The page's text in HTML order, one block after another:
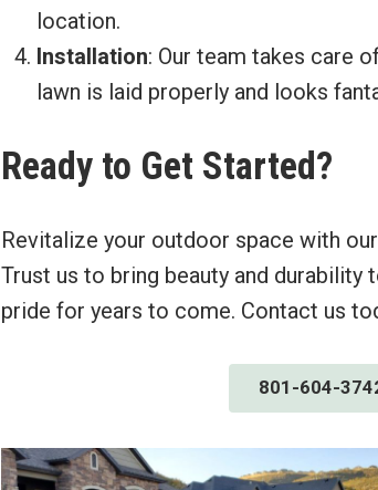
location.
Installation: Our team takes care
lawn is laid properly and looks
Ready to Get Started?
Revitalize your outdoor space with
Trust us to bring beauty and durability
pride for years to come. Contact us
801-604-